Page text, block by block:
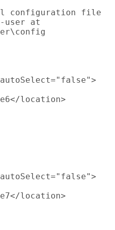
configuration file
user at
location>
location>